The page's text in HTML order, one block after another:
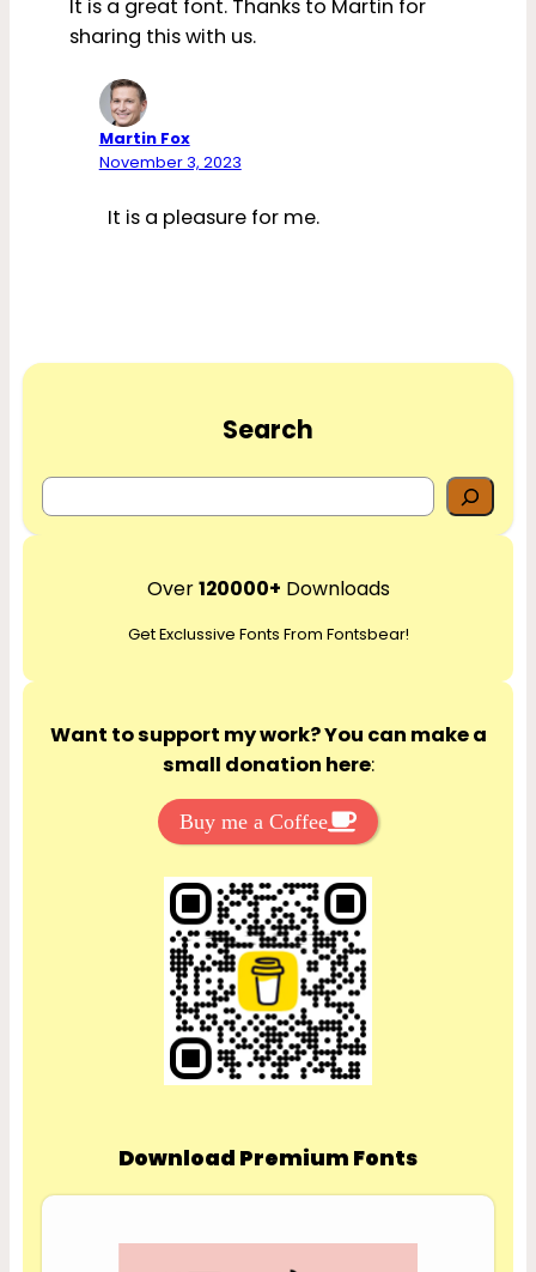
It is a great font. Thanks to Martin for
sharing this with us.
Martin Fox
November 3, 2023
It is a pleasure for me.
Search
e
r
h
Over120000+ Downloads
Get Exclussive Fonts From Fontsbear!
Want to support my work? You can make a
small donation here:
Buy me a Coffee
Download Premium Fonts